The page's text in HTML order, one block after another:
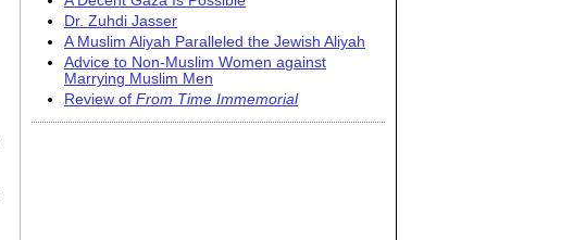
Dr. Zuhdi Jasser
A Muslim Aliyah Paralleled the Jewish Aliyah
Advice to Non-Muslim Women against
Marrying Muslim Men
Review of From Time Immemorial